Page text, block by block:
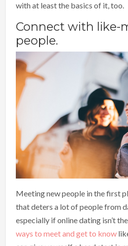
with at least the basics of it, too.
Connect with like-
people.
Meeting new people in the first
that deters a lot of people from
especially if online dating isn’t
ways to meet and get to know